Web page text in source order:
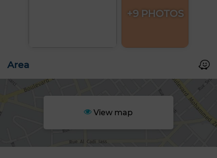
+9 PHOTOS
Area
View map